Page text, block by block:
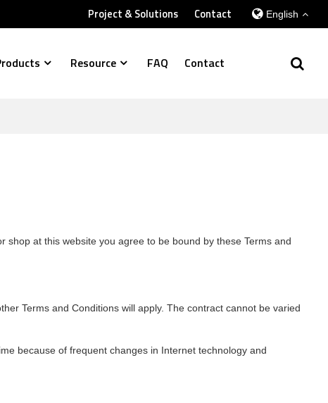
Project & Solutions Contact English
Resource FAQ Contact
at this website you agree to be bound by these Terms and
Terms and Conditions will apply. The contract cannot be varied
because of frequent changes in Internet technology and